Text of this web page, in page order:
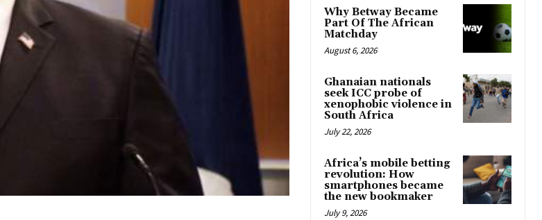
Why Betway Became
Part Of The African
Matchday
August 6, 2026
Ghanaian nationals
seek ICC probe of
xenophobic violence in
South Africa
July 22, 2026
Africa’s mobile betting
revolution: How
smartphones became
the new bookmaker
July 9, 2026